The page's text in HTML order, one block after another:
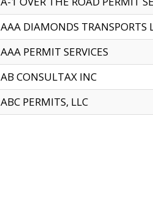
AAA DIAMONDS TRANSPORTS
AAA PERMIT SERVICES
AB CONSULTAX INC
ABC PERMITS, LLC